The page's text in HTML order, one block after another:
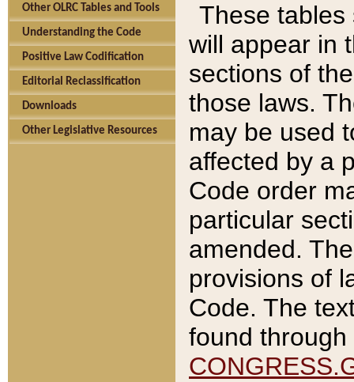
Other OLRC Tables and Tools
Understanding the Code
Positive Law Codification
Editorial Reclassification
Downloads
Other Legislative Resources
These tables
will appear in
sections of
those laws.
may be used
affected by a
Code order
particular
amended.
provisions of
Code. The
found